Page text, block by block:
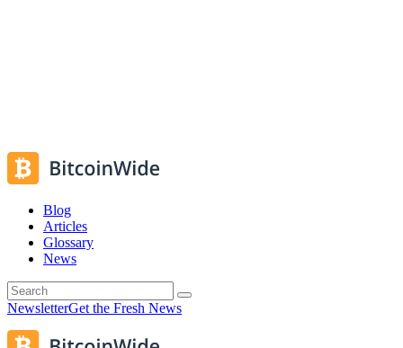
Blog
Articles
Glossary
News
NewsletterGet the Fresh News